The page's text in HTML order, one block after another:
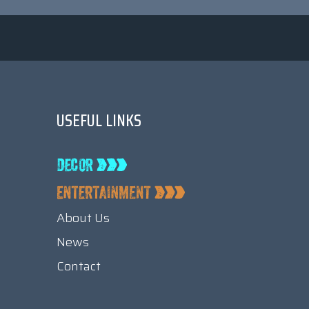
USEFUL LINKS
About Us
News
Contact